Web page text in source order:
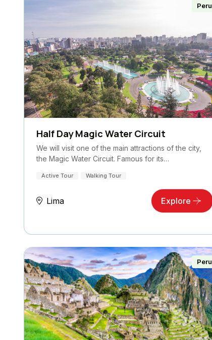
Peru
Half Day Magic Water Circuit
We will visit one of the main attractions of the city,
the Magic Water Circuit. Famous for its…
Active Tour Walking Tour
Lima Explore
Peru